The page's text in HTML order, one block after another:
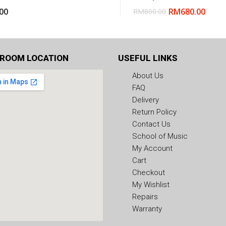
RM800.00 RM680.00
LOCATION USEFUL LINKS
About Us
FAQ
Delivery
Return Policy
Contact Us
School of Music
My Account
Cart
Checkout
My Wishlist
Repairs
Warranty